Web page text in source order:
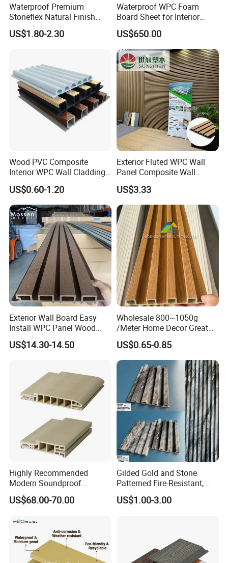
Application
Waterproof Premium
Stoneflex Natural Finish
WPC Wall Panel for Interior
Decoration
US$1.80-2.30
Waterproof WPC Foam
Board Sheet for Interior
Door, Wall Panel and
Cabinet
US$650.00
Wood PVC Composite
Interior WPC Wall Cladding
Fluted Panels Interior Wall
Panel
US$0.60-1.20
Exterior Fluted WPC Wall
Panel Composite Wall
Cladding Mixed Color
US$3.33
Exterior Wall Board Easy
Install WPC Panel Wood
Plastic Composite Wall
Cladding
US$14.30-14.50
Wholesale 800~1050g
/Meter Home Decor Great
Wallboard Panel Lambrin
WPC Wood Plastic
Composite Wall Cladding
for Living Room TV Feature
US$0.65-0.85
Highly Recommended
Modern Soundproof
Waterproof WPC Interior
Doors with Frame
US$68.00-70.00
Gilded Gold and Stone
Patterned Fire-Resistant,
Waterproof, Moisture-Proof
and Durable PVC Decorative
US$1.00-3.00